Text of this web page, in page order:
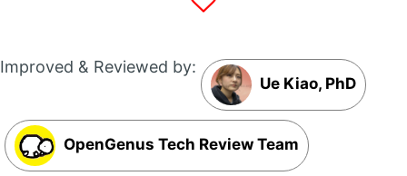
Improved & Reviewed by:
Ue Kiao, PhD
OpenGenus Tech Review Team